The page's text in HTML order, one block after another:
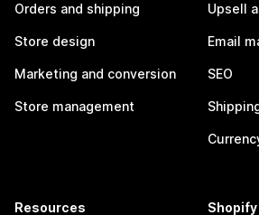
Orders and shipping
Store design
Marketing and conversion
Store management
Upsell
Email
SEO
Resources Shopify